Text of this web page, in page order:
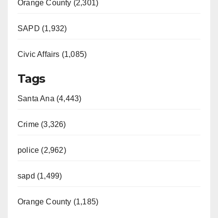
Orange County (2,301)
SAPD (1,932)
Civic Affairs (1,085)
Tags
Santa Ana (4,443)
Crime (3,326)
police (2,962)
sapd (1,499)
Orange County (1,185)